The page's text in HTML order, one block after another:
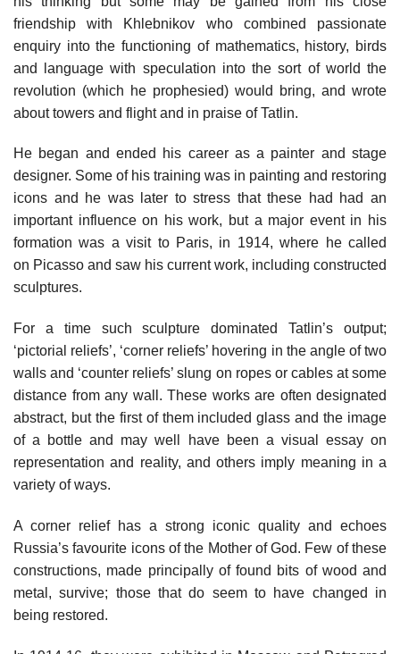
friendship with Khlebnikov who combined passionate
enquiry into the functioning of mathematics, history, birds
and language with speculation into the sort of world the
revolution (which he prophesied) would bring, and wrote
about towers and flight and in praise of Tatlin.
He began and ended his career as a painter and stage
designer. Some of his training was in painting and restoring
icons and he was later to stress that these had had an
important influence on his work, but a major event in his
formation was a visit to Paris, in 1914, where he called
on Picasso and saw his current work, including constructed
sculptures.
For a time such sculpture dominated Tatlin’s output;
‘pictorial reliefs’, ‘corner reliefs’ hovering in the angle of two
walls and ‘counter reliefs’ slung on ropes or cables at some
distance from any wall. These works are often designated
abstract, but the first of them included glass and the image
of a bottle and may well have been a visual essay on
representation and reality, and others imply meaning in a
variety of ways.
A corner relief has a strong iconic quality and echoes
Russia’s favourite icons of the Mother of God. Few of these
constructions, made principally of found bits of wood and
metal, survive; those that do seem to have changed in
being restored.